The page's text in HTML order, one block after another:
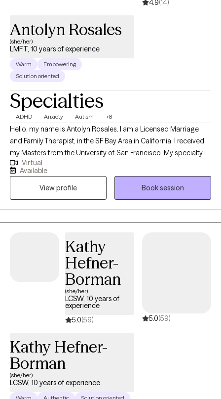
4.9(14)
Antolyn Rosales
(she/her)
LMFT, 10 years of experience
Warm
Empowering
Solution oriented
Specialties
ADHD Anxiety Autism +8
Hello, my name is Antolyn Rosales. I am a Licensed Marriage
and Family Therapist, in the SF Bay Area in California. I received
my Masters from the University of San Francisco. My specialty is
providing psychoeducation and therapy to individuals and
families to help manage difficult emotions and cope with
stressors while fostering meaningful interactions. My therapy
style is unique. I utilize principles and strategies from Cognitive
Behavior Therapy and Behavior Therapy to help make change.
My role is to help one identify the source of the dysfunctional
behavior patterns and ultimately change.
Virtual
Available
View profile
Book session
Kathy
Hefner-
Borman
(she/her)
LCSW, 10 years of
experience
5.0(59) 5.0(59)
Kathy Hefner-
Borman
(she/her)
LCSW, 10 years of experience